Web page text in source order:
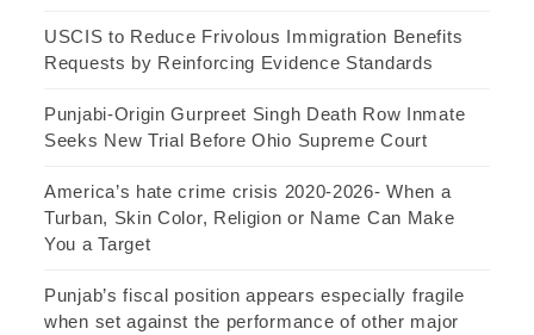
USCIS to Reduce Frivolous Immigration Benefits
Requests by Reinforcing Evidence Standards
Punjabi-Origin Gurpreet Singh Death Row Inmate
Seeks New Trial Before Ohio Supreme Court
America’s hate crime crisis 2020-2026- When a
Turban, Skin Color, Religion or Name Can Make
You a Target
Punjab’s fiscal position appears especially fragile
when set against the performance of other major